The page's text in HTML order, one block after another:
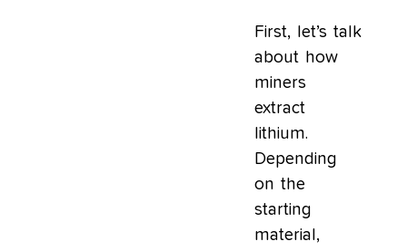
First, let’s talk
about how
miners
extract
lithium.
Depending
on the
starting
material,